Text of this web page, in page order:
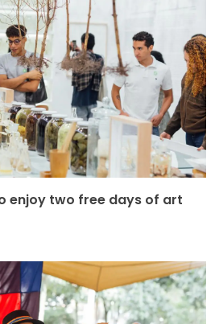
enjoy two free days of art